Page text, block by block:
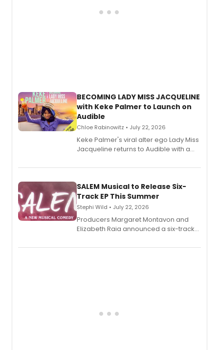
BECOMING LADY MISS JACQUELINE
with Keke Palmer to Launch on
Audible
Chloe Rabinowitz • July 22, 2026
Keke Palmer's viral alter ego Lady Miss
Jacqueline returns to Audible with a
length audio titles expanding the
SALEM Musical to Release Six-
Track EP This Summer
Stephi Wild • July 22, 2026
Producers Margaret Montavon and
Elizabeth Raia announced a six-track
comedy musical about Puritan